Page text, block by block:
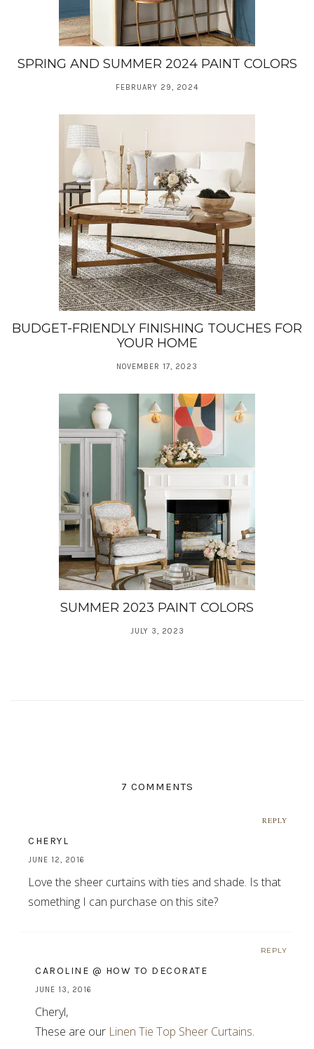
SPRING AND SUMMER 2024 PAINT COLORS
FEBRUARY 29, 2024
BUDGET-FRIENDLY FINISHING TOUCHES FOR
YOUR HOME
NOVEMBER 17, 2023
SUMMER 2023 PAINT COLORS
JULY 3, 2023
7 COMMENTS
REPLY
CHERYL
JUNE 12, 2016
Love the sheer curtains with ties and shade. Is that
something I can purchase on this site?
REPLY
CAROLINE @ HOW TO DECORATE
JUNE 13, 2016
Cheryl,
These are our Linen Tie Top Sheer Curtains.